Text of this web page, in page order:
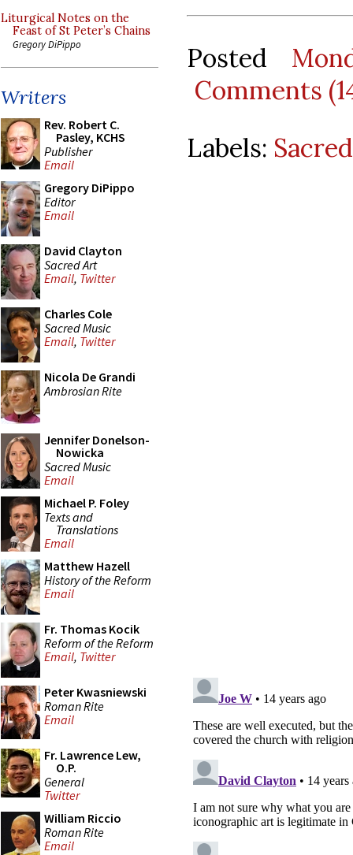
Liturgical Notes on the
Feast of St Peter’s Chains
Gregory DiPippo
Writers
Rev. Robert C.
Pasley, KCHS
Publisher
Email
Gregory DiPippo
Editor
Email
David Clayton
Sacred Art
Email, Twitter
Charles Cole
Sacred Music
Email, Twitter
Nicola De Grandi
Ambrosian Rite
Jennifer Donelson-
Nowicka
Sacred Music
Email
Michael P. Foley
Texts and
Translations
Email
Matthew Hazell
History of the Reform
Email
Fr. Thomas Kocik
Reform of the Reform
Email, Twitter
Peter Kwasniewski
Roman Rite
Email
Fr. Lawrence Lew,
O.P.
General
Twitter
William Riccio
Roman Rite
Email
Posted
Comments
Labels: